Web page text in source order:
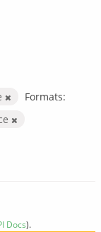
Formats:
Docs).